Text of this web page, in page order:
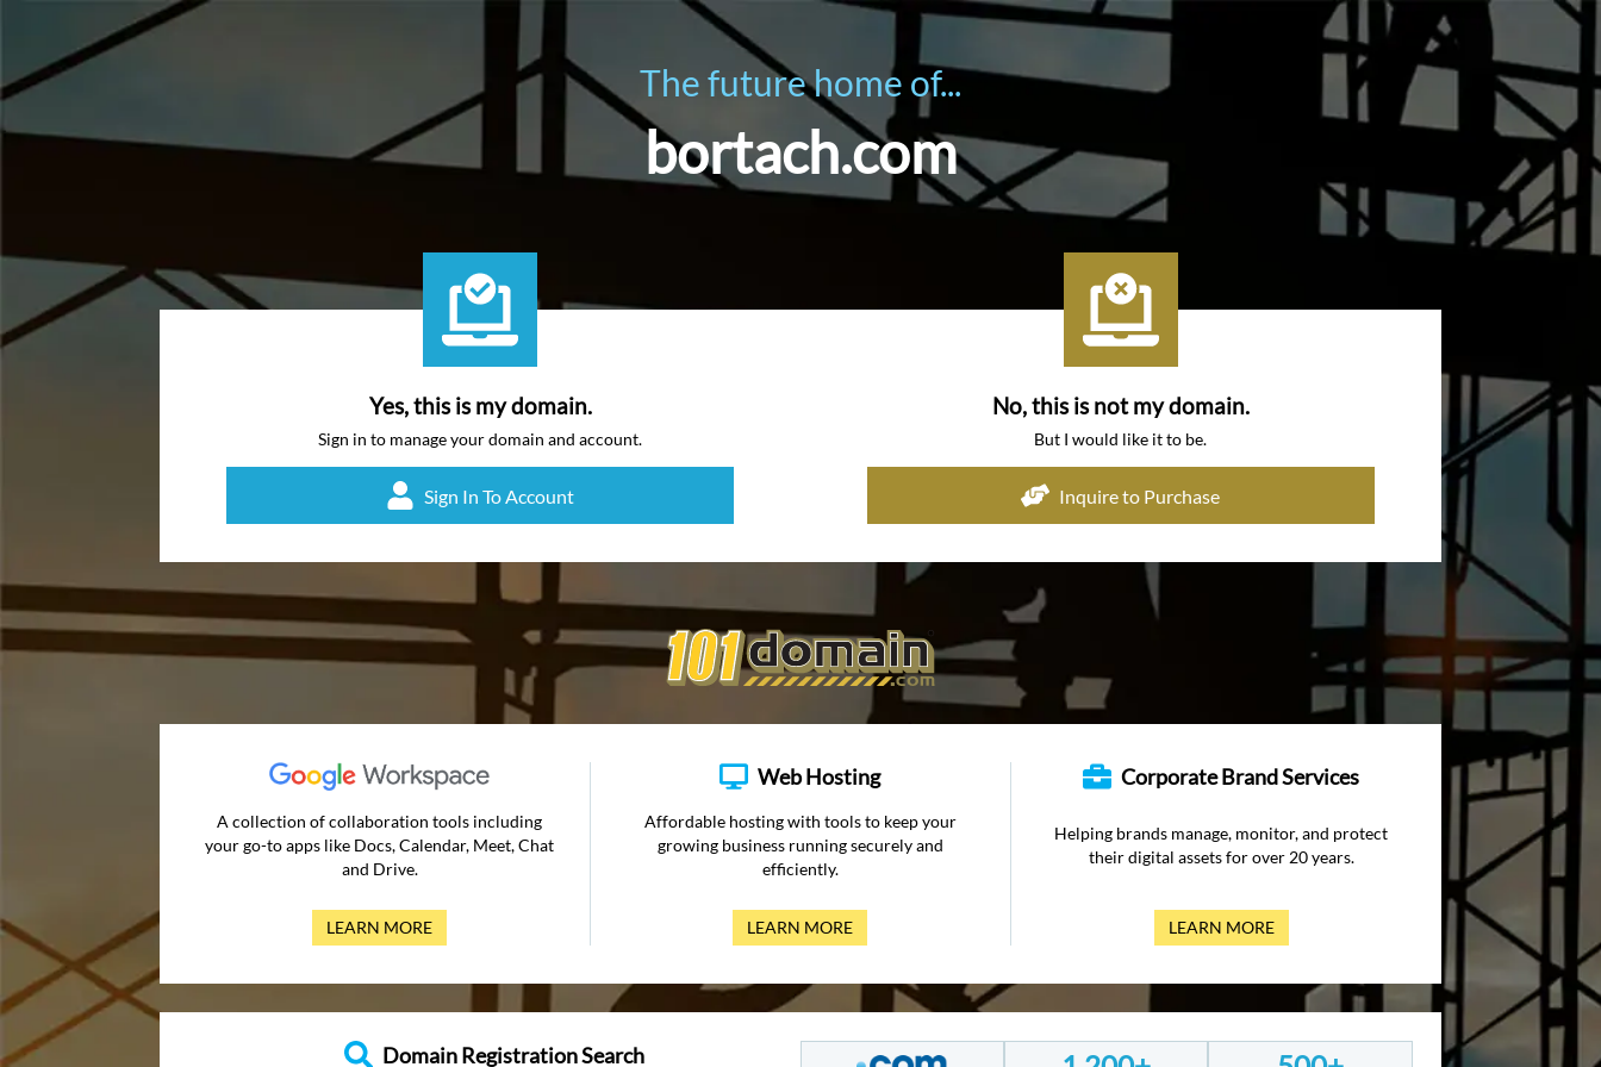
The future home of...
bortach.com
Yes, this is my domain.
Sign in to manage your domain and account.
Sign In To Account
No, this is not my domain.
But I would like it to be.
Inquire to Purchase
A collection of collaboration tools including
your go-to apps like Docs, Calendar, Meet, Chat
and Drive.
LEARN MORE
Web Hosting
Affordable hosting with tools to keep your
growing business running securely and
efficiently.
LEARN MORE
Corporate Brand Services
Helping brands manage, monitor, and protect
their digital assets for over 20 years.
LEARN MORE
Domain Registration Search